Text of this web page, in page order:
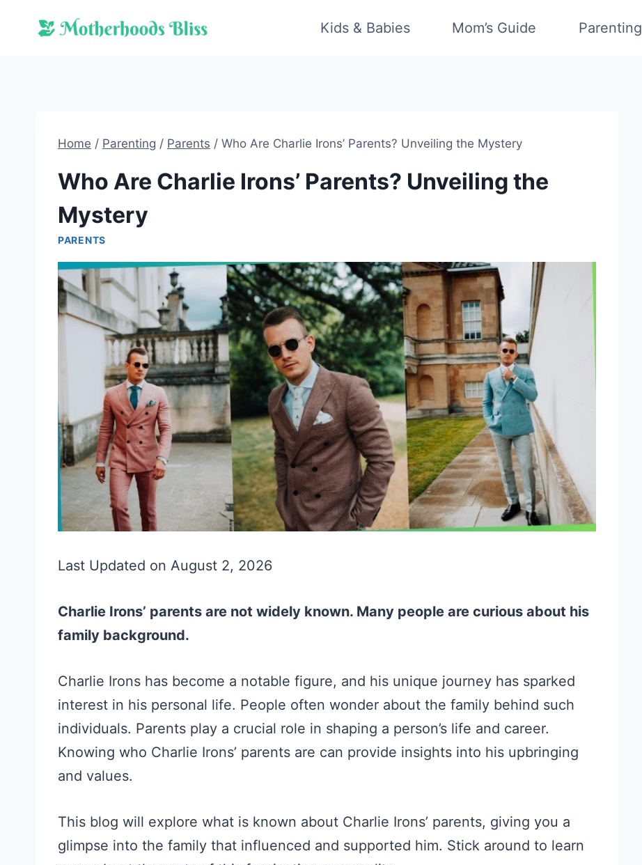
Kids & Babies Mom’s Guide Parenting
Home / Parenting / Parents / Who Are Charlie Irons’ Parents? Unveiling the Mystery
Who Are Charlie Irons’ Parents? Unveiling the
Mystery
PARENTS
Last Updated on August 2, 2026
Charlie Irons’ parents are not widely known. Many people are curious about his
family background.
Charlie Irons has become a notable figure, and his unique journey has sparked
interest in his personal life. People often wonder about the family behind such
individuals. Parents play a crucial role in shaping a person’s life and career.
Knowing who Charlie Irons’ parents are can provide insights into his upbringing
and values.
This blog will explore what is known about Charlie Irons’ parents, giving you a
glimpse into the family that influenced and supported him. Stick around to learn